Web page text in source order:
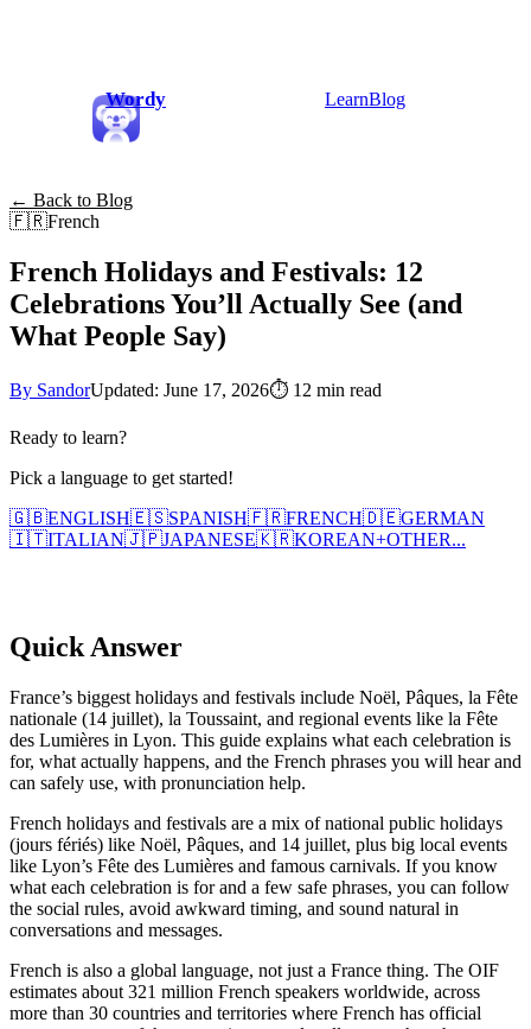
Wordy LearnBlog
← Back to Blog
🇫🇷French
French Holidays and Festivals: 12
Celebrations You’ll Actually See (and
What People Say)
By SandorUpdated: June 17, 2026⏱ 12 min read
Ready to learn?
Pick a language to get started!
🇬🇧ENGLISH🇪🇸SPANISH🇫🇷FRENCH🇩🇪GERMAN
🇮🇹ITALIAN🇯🇵JAPANESE🇰🇷KOREAN+OTHER...
Quick Answer
France’s biggest holidays and festivals include Noël, Pâques, la Fête
nationale (14 juillet), la Toussaint, and regional events like la Fête
des Lumières in Lyon. This guide explains what each celebration is
for, what actually happens, and the French phrases you will hear and
can safely use, with pronunciation help.
French holidays and festivals are a mix of national public holidays
(jours fériés) like Noël, Pâques, and 14 juillet, plus big local events
like Lyon’s Fête des Lumières and famous carnivals. If you know
what each celebration is for and a few safe phrases, you can follow
the social rules, avoid awkward timing, and sound natural in
conversations and messages.
French is also a global language, not just a France thing. The OIF
estimates about 321 million French speakers worldwide, across
more than 30 countries and territories where French has official